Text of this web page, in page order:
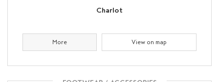
Charlot
More View on map